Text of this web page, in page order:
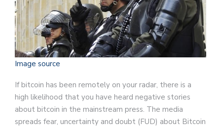
Image source
If bitcoin has been remotely on your radar, there is a
high likelihood that you have heard negative stories
about bitcoin in the mainstream press. The media
spreads fear, uncertainty and doubt (FUD) about Bitcoin